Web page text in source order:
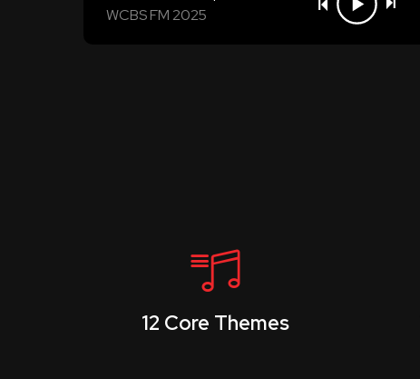
WCBS FM 2025
12 Core Themes